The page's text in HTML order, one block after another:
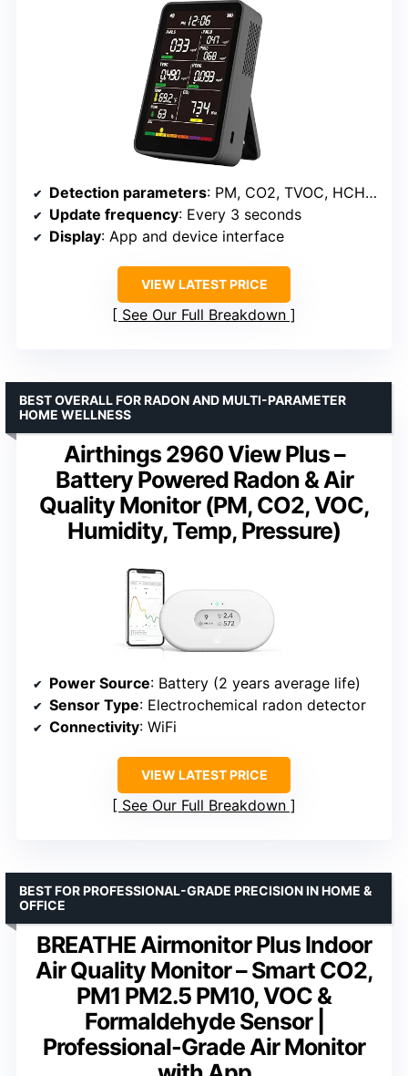
Detection parameters: PM, CO2, TVOC, HCHO, Temp, Humidity, AQI
Update frequency: Every 3 seconds
Display: App and device interface
VIEW LATEST PRICE
See Our Full Breakdown
Airthings 2960 View Plus –
Battery Powered Radon & Air
Quality Monitor (PM, CO2, VOC,
Humidity, Temp, Pressure)
BEST OVERALL FOR RADON AND MULTI-PARAMETER
HOME WELLNESS
Power Source: Battery (2 years average life)
Sensor Type: Electrochemical radon detector
Connectivity: WiFi
VIEW LATEST PRICE
See Our Full Breakdown
BREATHE Airmonitor Plus Indoor
Air Quality Monitor – Smart CO2,
PM1 PM2.5 PM10, VOC &
Formaldehyde Sensor |
Professional-Grade Air Monitor
BEST FOR PROFESSIONAL-GRADE PRECISION IN HOME &
OFFICE